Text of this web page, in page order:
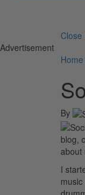
Close
Advertisement
Home
By
blog,
about
I